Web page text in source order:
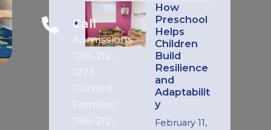
How
Preschool
Helps
Children
Build
Resilience
and
Adaptabilit
y
February 11,
Call
Admissions:
786-212-
1273
Current
Families:
786-212-